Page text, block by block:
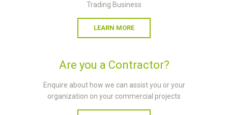
Trading Business
LEARN MORE
Are you a Contractor?
Enquire about how we can assist you or your
organization on your commercial projects